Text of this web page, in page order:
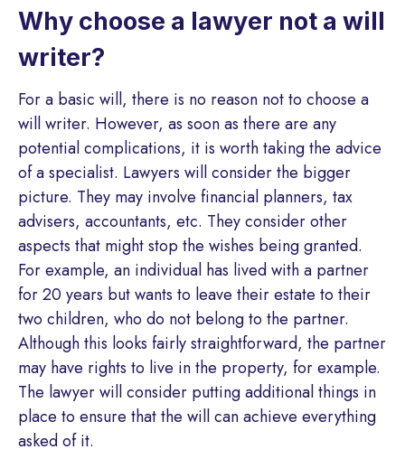
Why choose a lawyer not a will
writer?
For a basic will, there is no reason not to choose a
will writer. However, as soon as there are any
potential complications, it is worth taking the advice
of a specialist. Lawyers will consider the bigger
picture. They may involve financial planners, tax
advisers, accountants, etc. They consider other
aspects that might stop the wishes being granted.
For example, an individual has lived with a partner
for 20 years but wants to leave their estate to their
two children, who do not belong to the partner.
Although this looks fairly straightforward, the partner
may have rights to live in the property, for example.
The lawyer will consider putting additional things in
place to ensure that the will can achieve everything
asked of it.